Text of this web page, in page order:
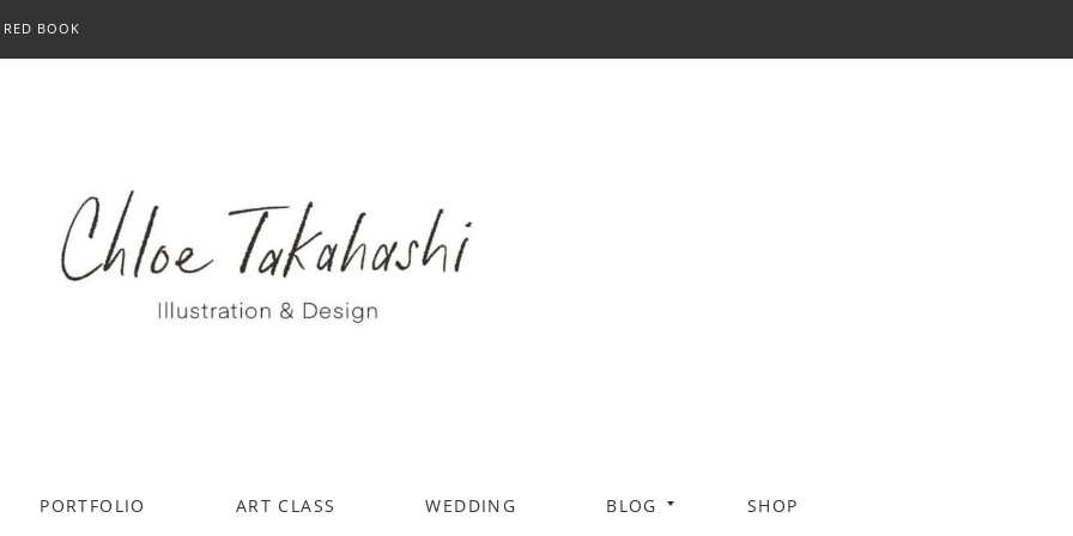
RED BOOK
PORTFOLIO ART CLASS WEDDING BLOG SHOP